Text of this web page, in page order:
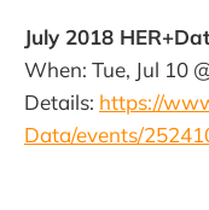
July 2018
When: Tue, Jul 10
Details: https://
Data/events/